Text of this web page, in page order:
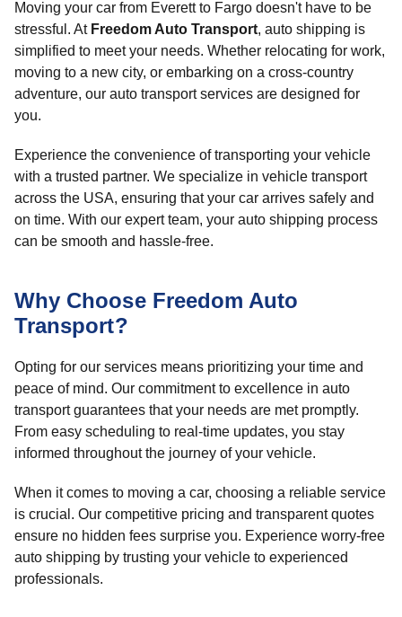
Moving your car from Everett to Fargo doesn't have to be
stressful. At Freedom Auto Transport, auto shipping is
simplified to meet your needs. Whether relocating for work,
moving to a new city, or embarking on a cross-country
adventure, our auto transport services are designed for
you.
Experience the convenience of transporting your vehicle
with a trusted partner. We specialize in vehicle transport
across the USA, ensuring that your car arrives safely and
on time. With our expert team, your auto shipping process
can be smooth and hassle-free.
Why Choose Freedom Auto
Transport?
Opting for our services means prioritizing your time and
peace of mind. Our commitment to excellence in auto
transport guarantees that your needs are met promptly.
From easy scheduling to real-time updates, you stay
informed throughout the journey of your vehicle.
When it comes to moving a car, choosing a reliable service
is crucial. Our competitive pricing and transparent quotes
ensure no hidden fees surprise you. Experience worry-free
auto shipping by trusting your vehicle to experienced
professionals.